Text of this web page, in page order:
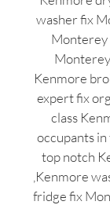
washer fix
Monterey
Kenmore
expert fix
class
occupants
top notch
,Kenmore
fridge fix